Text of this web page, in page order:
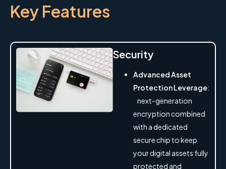
Key Features
Security
Advanced Asset
Protection Leverage:
next-generation
encryption combined
with a dedicated
secure chip to keep
your digital assets fully
protected and